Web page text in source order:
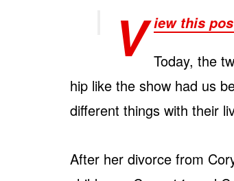
V iew this
Today, the
hip like the show had us
different things with their
After her divorce from